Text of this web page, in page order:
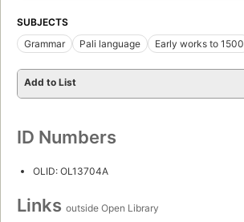
SUBJECTS
Grammar
Pali language Early works to 1500
Add to List
ID Numbers
OLID: OL13704A
Links outside Open Library